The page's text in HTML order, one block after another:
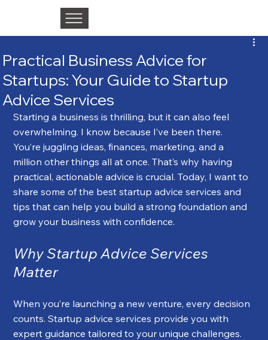
Practical Business Advice for
Startups: Your Guide to Startup
Advice Services
Starting a business is thrilling, but it can also feel
overwhelming. I know because I’ve been there.
You’re juggling ideas, finances, marketing, and a
million other things all at once. That’s why having
practical, actionable advice is crucial. Today, I want to
share some of the best startup advice services and
tips that can help you build a strong foundation and
grow your business with confidence.
Why Startup Advice Services
Matter
When you’re launching a new venture, every decision
counts. Startup advice services provide you with
expert guidance tailored to your unique challenges.